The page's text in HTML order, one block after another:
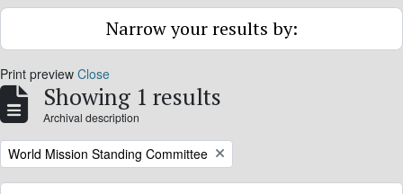
Narrow your results by:
Print preview Close
Showing 1 results
Archival description
Remove filter:
World Mission Standing Committee